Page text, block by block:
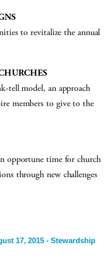
to revitalize the annual
tell model, an approach
members to give to the
opportune time for church
through new challenges